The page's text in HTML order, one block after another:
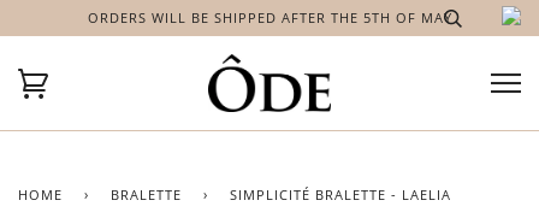
ORDERS WILL BE SHIPPED AFTER THE 5TH OF MAY
HOME › BRALETTE › SIMPLICITÉ BRALETTE - LAELIA